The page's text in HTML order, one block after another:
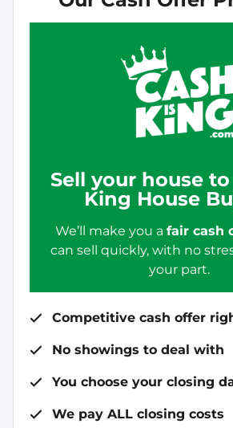
Sell your house to
King House
We’ll make you a fair cash
can sell quickly, with no
your part.
Competitive cash offer
No showings to deal with
You choose your closing
We pay ALL closing costs